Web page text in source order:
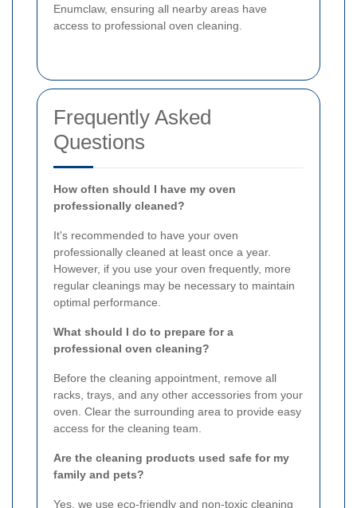
Enumclaw, ensuring all nearby areas have
access to professional oven cleaning.
Frequently Asked
Questions
How often should I have my oven
professionally cleaned?
It's recommended to have your oven
professionally cleaned at least once a year.
However, if you use your oven frequently, more
regular cleanings may be necessary to maintain
optimal performance.
What should I do to prepare for a
professional oven cleaning?
Before the cleaning appointment, remove all
racks, trays, and any other accessories from your
oven. Clear the surrounding area to provide easy
access for the cleaning team.
Are the cleaning products used safe for my
family and pets?
Yes, we use eco-friendly and non-toxic cleaning